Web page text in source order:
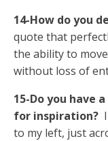
14-How do you
quote that
the ability to
without loss of
15-Do you have
for inspiration?
to my left, just